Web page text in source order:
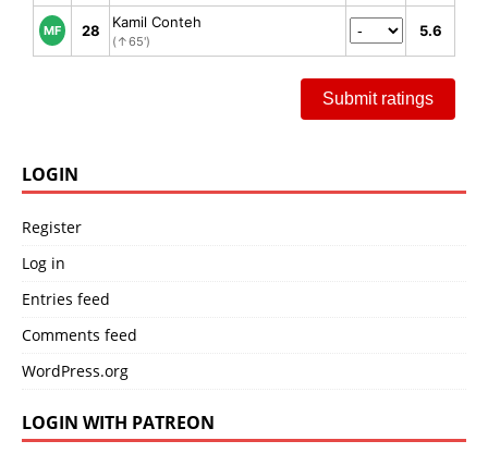
MF 28 Kamil Conteh
(↑65')
5.6
Submit ratings
LOGIN
Register
Log in
Entries feed
Comments feed
WordPress.org
LOGIN WITH PATREON